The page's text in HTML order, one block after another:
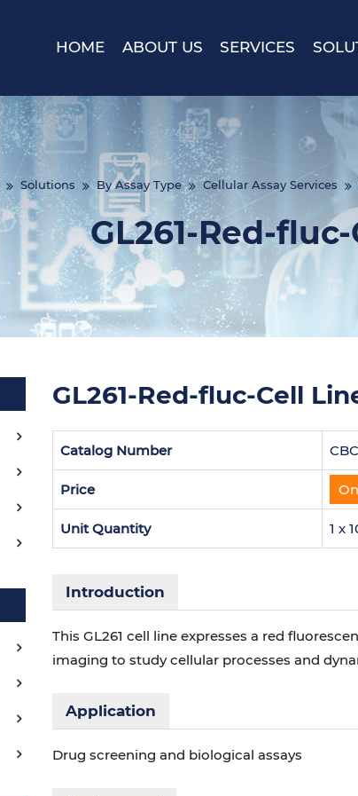
HOME ABOUT US SERVICES
Solutions By Assay Type Cellular Assay Services
GL261-Red-
GL261-Red-fluc-Cell
Catalog Number
Price
Unit Quantity 1 x
Introduction
This GL261 cell line expresses a red
imaging to study cellular processes and
Application
Drug screening and biological assays